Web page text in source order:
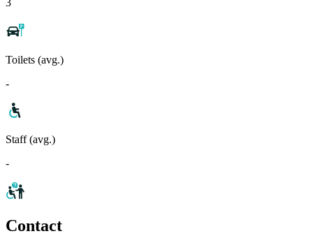
Toilets (avg.)
-
Staff (avg.)
-
Contact